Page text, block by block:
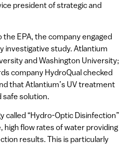
president of strategic and
the EPA, the company engaged
investigative study. Atlantium
and Washington University;
company HydroQual checked
that Atlantium’s UV treatment
safe solution.
called “Hydro-Optic Disinfection”
high flow rates of water providing
results. This is particularly